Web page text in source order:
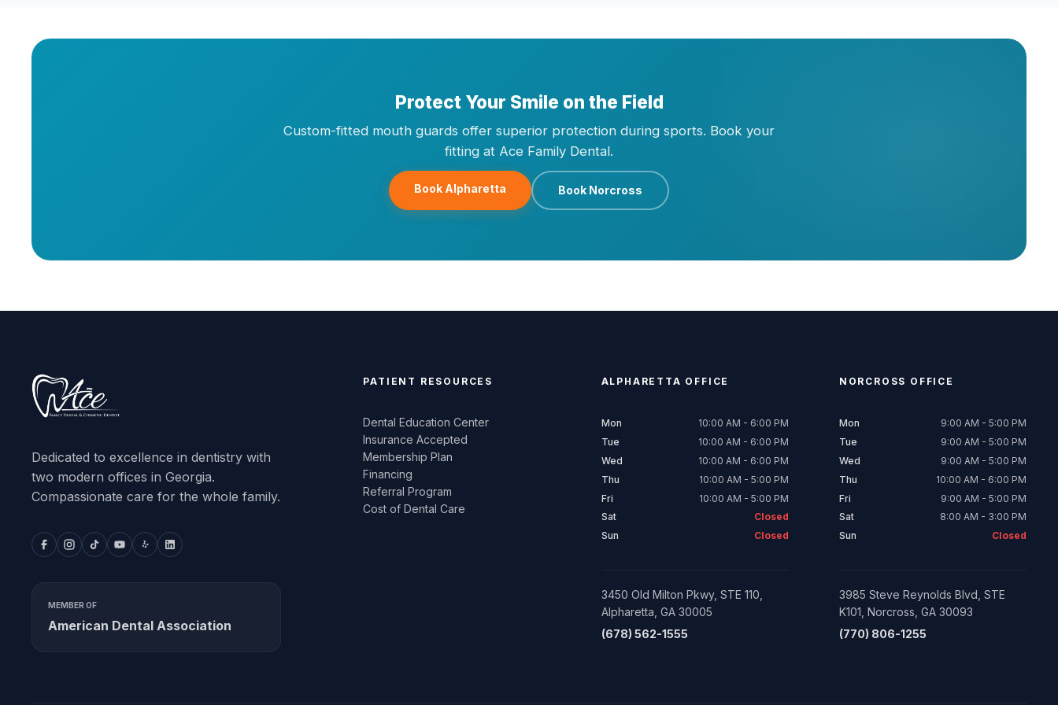
Protect Your Smile on the Field
Custom-fitted mouth guards offer superior protection during sports. Book your
fitting at Ace Family Dental.
Book Alpharetta Book Norcross
Dedicated to excellence in dentistry with
two modern offices in Georgia.
Compassionate care for the whole family.
MEMBER OF
American Dental Association
PATIENT RESOURCES
Dental Education Center
Insurance Accepted
Membership Plan
Financing
Referral Program
Cost of Dental Care
ALPHARETTA OFFICE
Mon
10:00 AM - 6:00 PM
Tue
10:00 AM - 6:00 PM
Wed
10:00 AM - 6:00 PM
Thu
10:00 AM - 5:00 PM
Fri
10:00 AM - 5:00 PM
Sat
Closed
Sun
Closed
3450 Old Milton Pkwy, STE 110,
Alpharetta, GA 30005
(678) 562-1555
NORCROSS OFFICE
Mon
9:00 AM - 5:00 PM
Tue
9:00 AM - 5:00 PM
Wed
9:00 AM - 5:00 PM
Thu
10:00 AM - 6:00 PM
Fri
9:00 AM - 5:00 PM
Sat
8:00 AM - 3:00 PM
Sun
Closed
3985 Steve Reynolds Blvd, STE
K101, Norcross, GA 30093
(770) 806-1255